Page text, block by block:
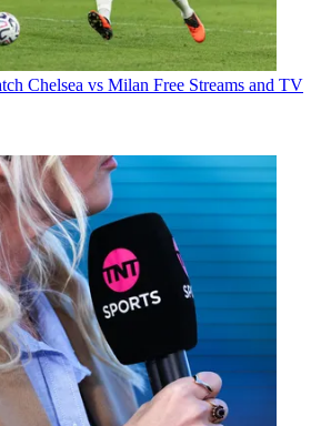
Chelsea vs Milan Free Streams and TV